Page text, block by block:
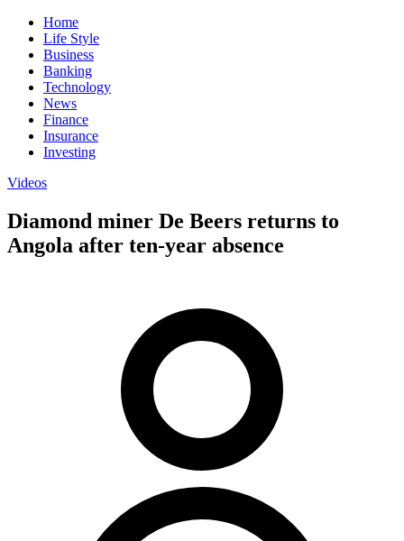
Home
Life Style
Business
Banking
Technology
News
Finance
Insurance
Investing
Videos
Diamond miner De Beers returns to
Angola after ten-year absence